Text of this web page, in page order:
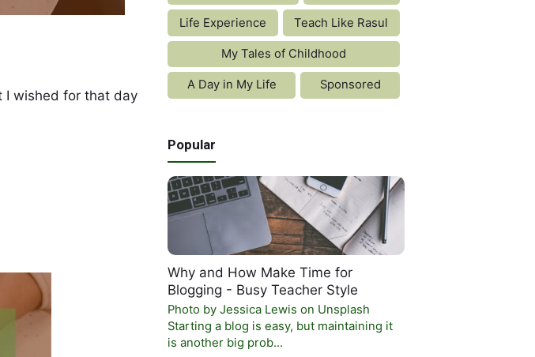
I wished for that day
Life Experience Teach Like Rasul
My Tales of Childhood
A Day in My Life Sponsored
Popular
Why and How Make Time for
Blogging - Busy Teacher Style
Photo by Jessica Lewis on Unsplash
Starting a blog is easy, but maintaining it
is another big prob…